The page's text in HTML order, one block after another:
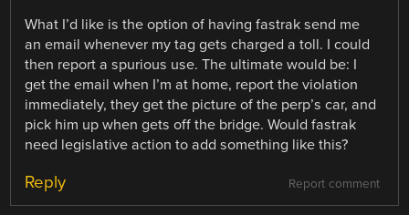
What I’d like is the option of having fastrak send me
an email whenever my tag gets charged a toll. I could
then report a spurious use. The ultimate would be: I
get the email when I’m at home, report the violation
immediately, they get the picture of the perp’s car, and
pick him up when gets off the bridge. Would fastrak
need legislative action to add something like this?
Report comment
Reply